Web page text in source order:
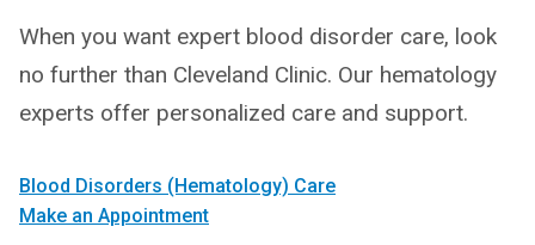
When you want expert blood disorder care, look
no further than Cleveland Clinic. Our hematology
experts offer personalized care and support.
Blood Disorders (Hematology) Care
Make an Appointment